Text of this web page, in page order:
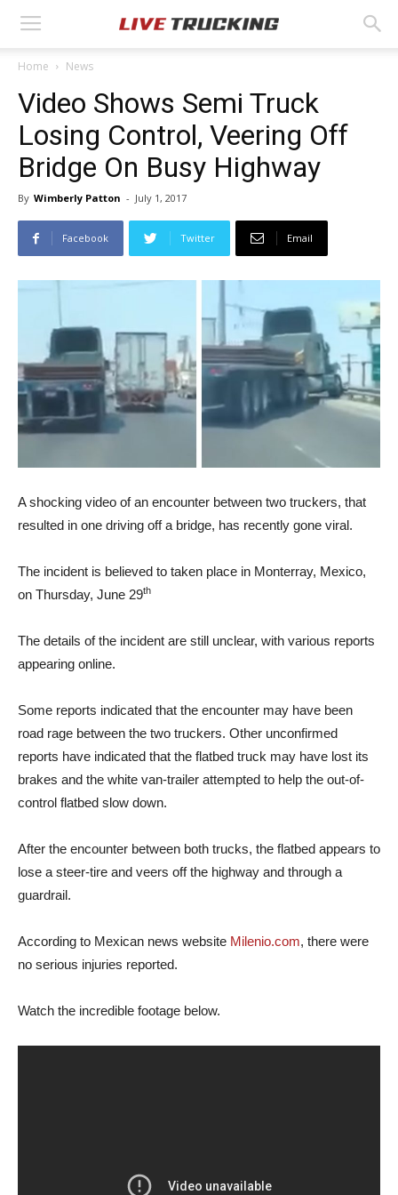
Home News
Video Shows Semi Truck
Losing Control, Veering Off
Bridge On Busy Highway
By Wimberly Patton - July 1, 2017
Facebook Twitter Email
A shocking video of an encounter between two truckers, that
resulted in one driving off a bridge, has recently gone viral.
The incident is believed to taken place in Monterray, Mexico,
on Thursday, June 29th
The details of the incident are still unclear, with various reports
appearing online.
Some reports indicated that the encounter may have been
road rage between the two truckers. Other unconfirmed
reports have indicated that the flatbed truck may have lost its
brakes and the white van-trailer attempted to help the out-of-
control flatbed slow down.
After the encounter between both trucks, the flatbed appears to
lose a steer-tire and veers off the highway and through a
guardrail.
According to Mexican news website Milenio.com, there were
no serious injuries reported.
Watch the incredible footage below.